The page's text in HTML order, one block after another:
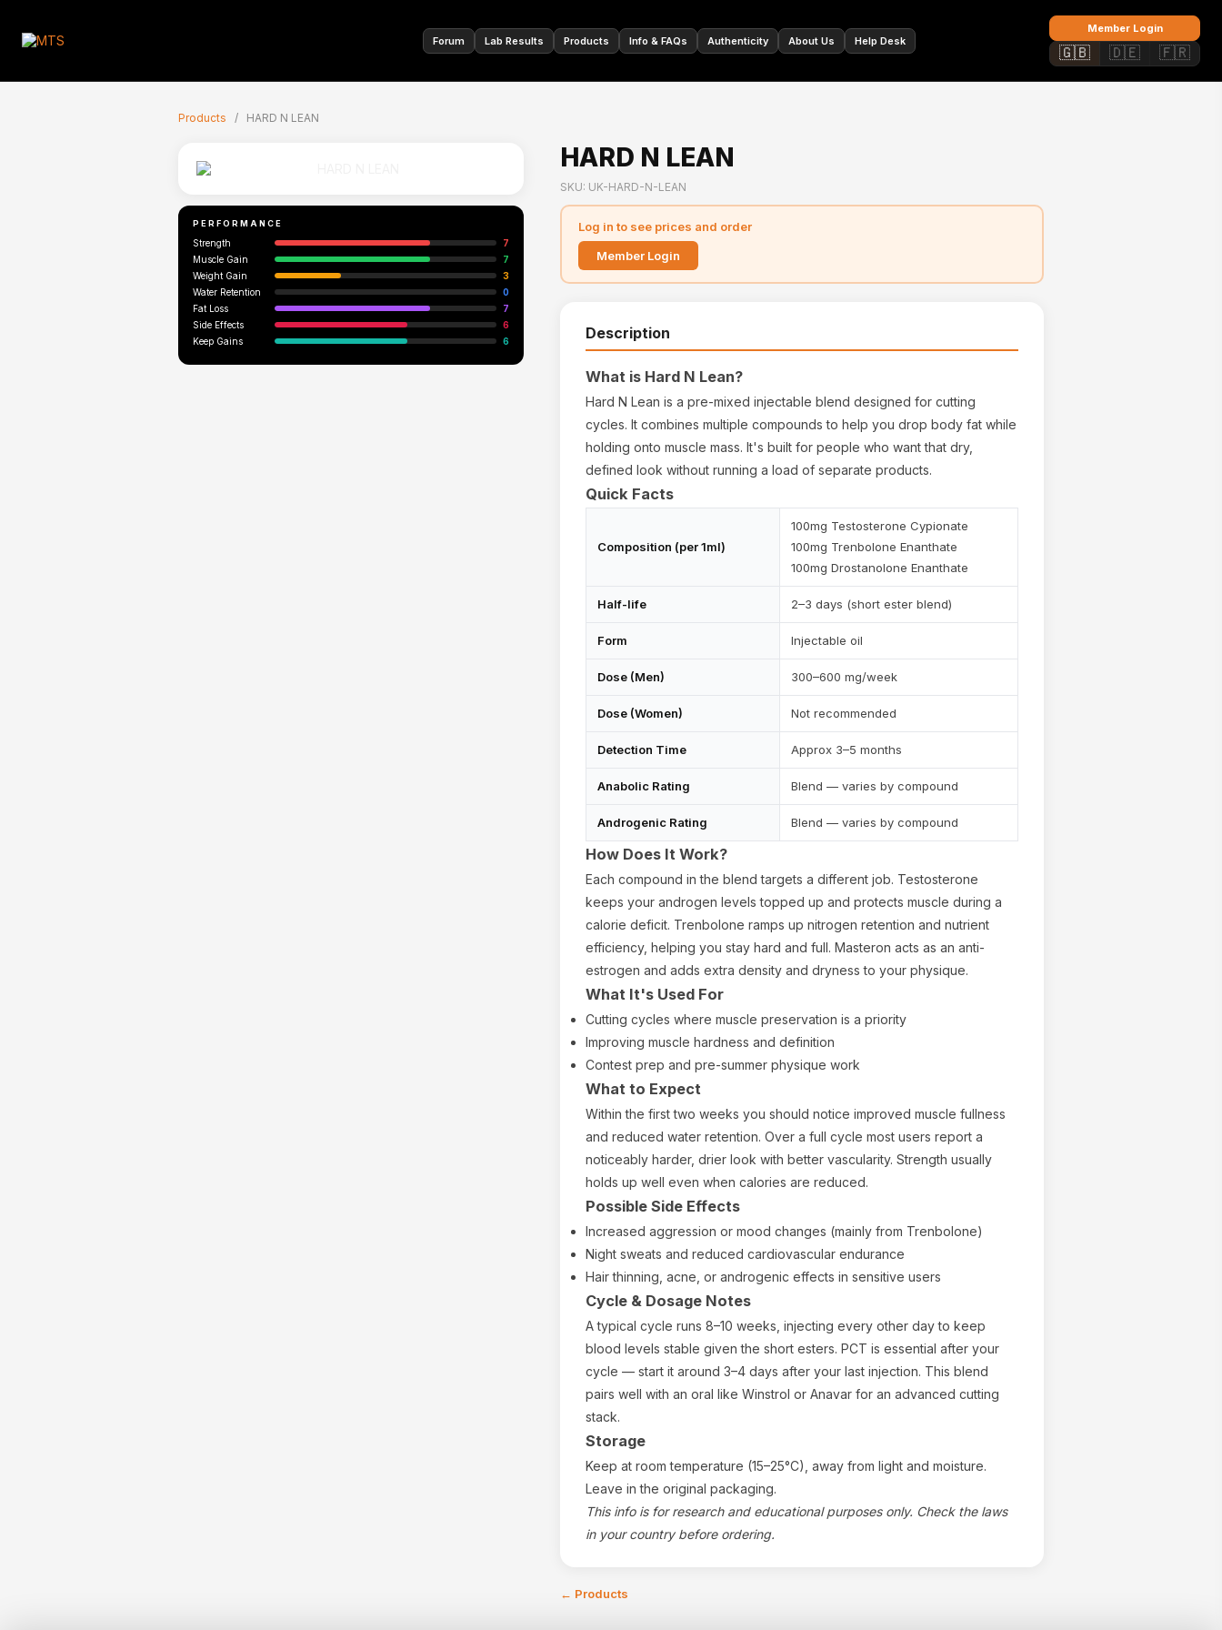
Forum Lab Results Products Info & FAQs Authenticity About Us Help Desk
Member Login
🇬🇧 🇩🇪 🇫🇷
Products / HARD N LEAN
PERFORMANCE
Strength
7
Muscle Gain
7
Weight Gain
3
Water Retention
0
Fat Loss
7
Side Effects
6
Keep Gains
6
HARD N LEAN
SKU: UK-HARD-N-LEAN
Log in to see prices and order
Member Login
Description
What is Hard N Lean?
Hard N Lean is a pre-mixed injectable blend designed for cutting
cycles. It combines multiple compounds to help you drop body fat while
holding onto muscle mass. It's built for people who want that dry,
defined look without running a load of separate products.
Quick Facts
Composition (per 1ml)
100mg Testosterone Cypionate
100mg Trenbolone Enanthate
100mg Drostanolone Enanthate
Half-life 2–3 days (short ester blend)
Form Injectable oil
Dose (Men) 300–600 mg/week
Dose (Women) Not recommended
Detection Time Approx 3–5 months
Anabolic Rating Blend — varies by compound
Androgenic Rating Blend — varies by compound
How Does It Work?
Each compound in the blend targets a different job. Testosterone
keeps your androgen levels topped up and protects muscle during a
calorie deficit. Trenbolone ramps up nitrogen retention and nutrient
efficiency, helping you stay hard and full. Masteron acts as an anti-
estrogen and adds extra density and dryness to your physique.
What It's Used For
Cutting cycles where muscle preservation is a priority
Improving muscle hardness and definition
Contest prep and pre-summer physique work
What to Expect
Within the first two weeks you should notice improved muscle fullness
and reduced water retention. Over a full cycle most users report a
noticeably harder, drier look with better vascularity. Strength usually
holds up well even when calories are reduced.
Possible Side Effects
Increased aggression or mood changes (mainly from Trenbolone)
Night sweats and reduced cardiovascular endurance
Hair thinning, acne, or androgenic effects in sensitive users
Cycle & Dosage Notes
A typical cycle runs 8–10 weeks, injecting every other day to keep
blood levels stable given the short esters. PCT is essential after your
cycle — start it around 3–4 days after your last injection. This blend
pairs well with an oral like Winstrol or Anavar for an advanced cutting
stack.
Storage
Keep at room temperature (15–25°C), away from light and moisture.
Leave in the original packaging.
This info is for research and educational purposes only. Check the laws
in your country before ordering.
← Products
✕